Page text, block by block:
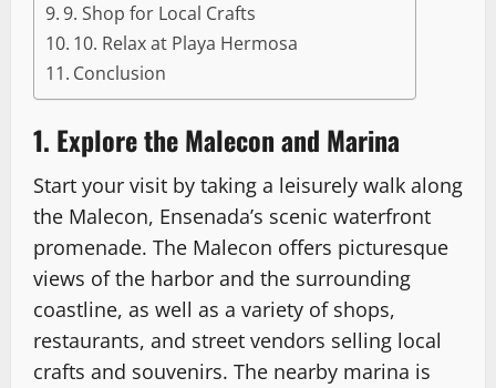
9. Shop for Local Crafts
10. Relax at Playa Hermosa
Conclusion
1. Explore the Malecon and Marina
Start your visit by taking a leisurely walk along
the Malecon, Ensenada’s scenic waterfront
promenade. The Malecon offers picturesque
views of the harbor and the surrounding
coastline, as well as a variety of shops,
restaurants, and street vendors selling local
crafts and souvenirs. The nearby marina is